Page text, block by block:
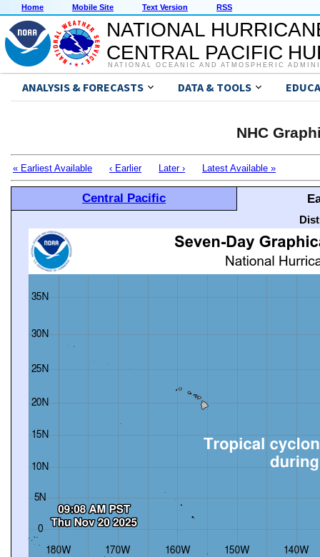
Home Mobile Site Text Version RSS
NATIONAL
CENTRAL PACIFIC
NATIONAL OCEANIC AND ATMOSPHERIC
ANALYSIS & FORECASTS DATA & TOOLS
NHC
« Earliest Available ‹ Earlier Later › Latest Available »
Central Pacific